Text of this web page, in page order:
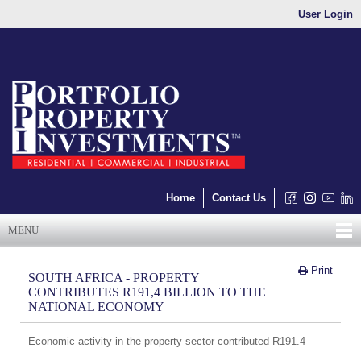
User Login
Home Contact Us
MENU
Print
SOUTH AFRICA - PROPERTY
CONTRIBUTES R191,4 BILLION TO THE
NATIONAL ECONOMY
Economic activity in the property sector contributed R191.4